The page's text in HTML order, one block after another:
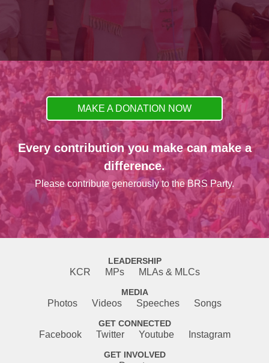
MAKE A DONATION NOW
Every contribution you make can make a
difference.
Please contribute generously to the BRS Party.
LEADERSHIP
KCR MPs MLAs & MLCs
MEDIA
Photos Videos Speeches Songs
GET CONNECTED
Facebook Twitter Youtube Instagram
GET INVOLVED